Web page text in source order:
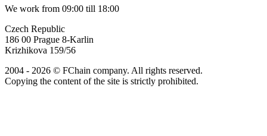
We work from 09:00 till 18:00
Czech Republic
186 00 Prague 8-Karlin
Krizhikova 159/56
2004 - 2026 © FChain company. All rights reserved.
Copying the content of the site is strictly prohibited.